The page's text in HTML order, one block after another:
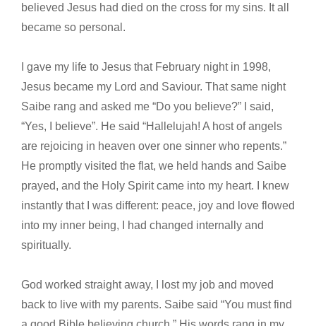
believed Jesus had died on the cross for my sins. It all
became so personal.
I gave my life to Jesus that February night in 1998,
Jesus became my Lord and Saviour. That same night
Saibe rang and asked me “Do you believe?” I said,
“Yes, I believe”. He said “Hallelujah! A host of angels
are rejoicing in heaven over one sinner who repents.”
He promptly visited the flat, we held hands and Saibe
prayed, and the Holy Spirit came into my heart. I knew
instantly that I was different: peace, joy and love flowed
into my inner being, I had changed internally and
spiritually.
God worked straight away, I lost my job and moved
back to live with my parents. Saibe said “You must find